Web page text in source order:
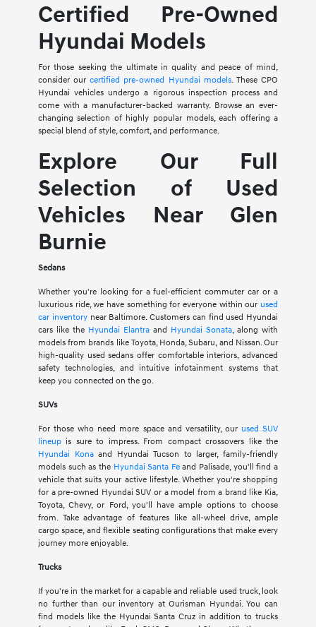
Certified Pre-Owned
Hyundai Models
For those seeking the ultimate in quality and peace of mind,
consider ourcertified pre-owned Hyundai models. These CPO
Hyundai vehicles undergo a rigorous inspection process and
come with a manufacturer-backed warranty. Browse an ever-
changing selection of highly popular models, each offering a
special blend of style, comfort, and performance.
Explore Our Full
Selection of Used
Vehicles Near Glen
Burnie
Sedans
Whether you're looking for a fuel-efficient commuter car or a
luxurious ride, we have something for everyone within our used
car inventorynear Baltimore. Customers can find used Hyundai
cars like the Hyundai Elantra and Hyundai Sonata, along with
models from brands like Toyota, Honda, Subaru, and Nissan. Our
high-quality used sedans offer comfortable interiors, advanced
safety technologies, and intuitive infotainment systems that
keep you connected on the go.
SUVs
For those who need more space and versatility, our used SUV
lineupis sure to impress. From compact crossovers like the
Hyundai Konaand Hyundai Tucson to larger, family-friendly
models such as the Hyundai Santa Feand Palisade, you'll find a
vehicle that suits your active lifestyle. Whether you're shopping
for a pre-owned Hyundai SUV or a model from a brand like Kia,
Toyota, Chevy, or Ford, you'll have ample options to choose
from. Take advantage of features like all-wheel drive, ample
cargo space, and flexible seating configurations that make every
journey more enjoyable.
Trucks
If you're in the market for a capable and reliable used truck, look
no further than our inventory at Ourisman Hyundai. You can
find models like the Hyundai Santa Cruz in addition to trucks